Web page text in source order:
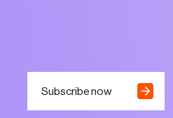
Subscribe now